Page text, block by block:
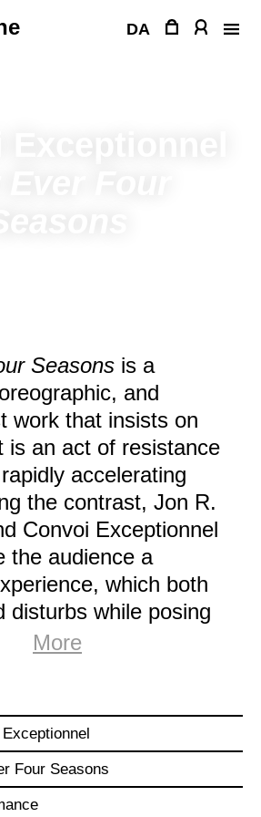
DA
Seasons is a
and
work that insists on
is an act of resistance
accelerating
the contrast, Jon R.
Convoi Exceptionnel
the audience a
which both
disturbs while posing
question: What is
figures of the
conditions, and
to the newly
More
Four Seasons